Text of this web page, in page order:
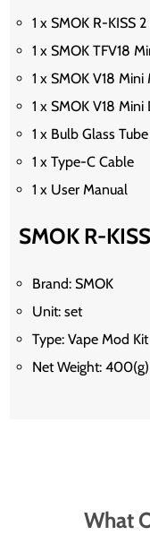
1 x SMOK R-KISS
1 x SMOK TFV18
1 x SMOK V18
1 x SMOK V18
1 x Bulb Glass
1 x Type-C Cable
1 x User Manual
SMOK R-
Brand: SMOK
Unit: set
Type: Vape Mod Kit
Net Weight: 400(g)
What